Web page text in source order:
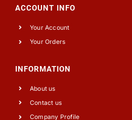
ACCOUNT INFO
Your Account
Your Orders
INFORMATION
About us
Contact us
Company Profile